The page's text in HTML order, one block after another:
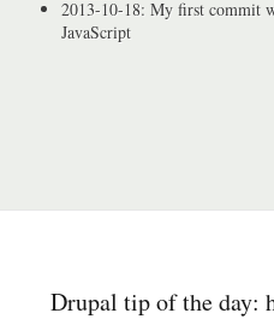
2013-10-18: My first commit
JavaScript
Drupal tip of the day: